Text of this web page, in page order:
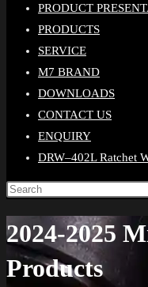
PRODUCT
PRODUCTS
SERVICE
M7 BRAND
DOWNLOADS
CONTACT US
ENQUIRY
DRW–402L Ratchet
2024-2025
Products